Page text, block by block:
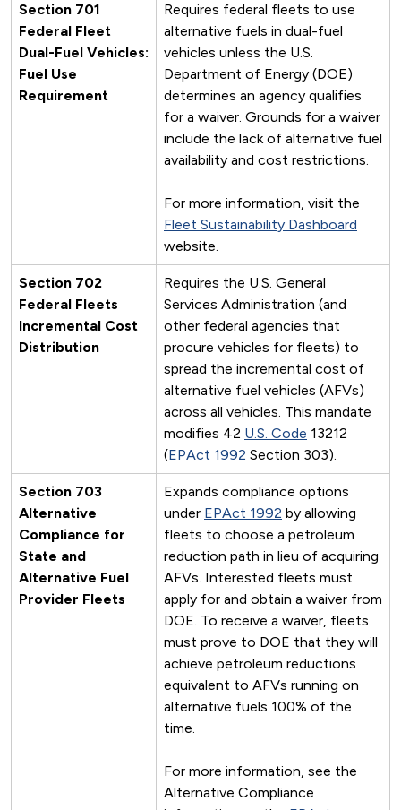
Section 701
Federal Fleet
Dual-Fuel Vehicles:
Fuel Use
Requirement
Requires federal fleets to use
alternative fuels in dual-fuel
vehicles unless the U.S.
Department of Energy (DOE)
determines an agency qualifies
for a waiver. Grounds for a waiver
include the lack of alternative fuel
availability and cost restrictions.
For more information, visit the
Fleet Sustainability Dashboard
website.
Section 702
Federal Fleets
Incremental Cost
Distribution
Requires the U.S. General
Services Administration (and
other federal agencies that
procure vehicles for fleets) to
spread the incremental cost of
alternative fuel vehicles (AFVs)
across all vehicles. This mandate
modifies 42 U.S. Code 13212
(EPAct 1992 Section 303).
Section 703
Alternative
Compliance for
State and
Alternative Fuel
Provider Fleets
Expands compliance options
under EPAct 1992 by allowing
fleets to choose a petroleum
reduction path in lieu of acquiring
AFVs. Interested fleets must
apply for and obtain a waiver from
DOE. To receive a waiver, fleets
must prove to DOE that they will
achieve petroleum reductions
equivalent to AFVs running on
alternative fuels 100% of the
time.
For more information, see the
Alternative Compliance